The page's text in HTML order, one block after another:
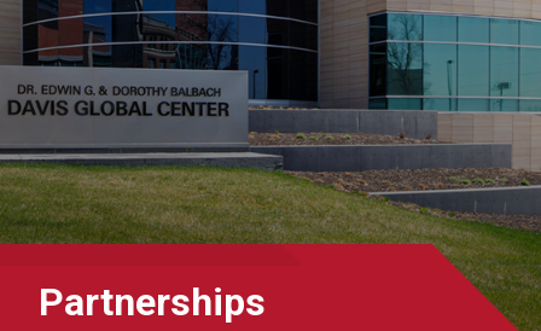
Partnerships